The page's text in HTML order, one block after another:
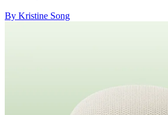
By Kristine Song